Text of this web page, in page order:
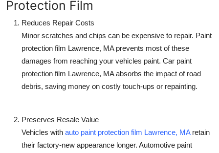
Protection Film
Reduces Repair Costs
Minor scratches and chips can be expensive to repair. Paint
protection film Lawrence, MAprevents most of these
damages from reaching your vehicles paint. Car paint
protection film Lawrence, MAabsorbs the impact of road
debris, saving money on costly touch-ups or repainting.
Preserves Resale Value
Vehicles with auto paint protection film Lawrence, MAretain
their factory-new appearance longer. Automotive paint